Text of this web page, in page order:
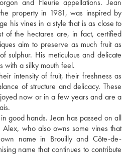
and Fleurie appellations. Jean
property in 1981, was inspired by
his vines in a style that is as close to
of the hectares are, in fact, certified
aim to preserve as much fruit as
sulphur. His meticulous and delicate
with a silky mouth feel.
intensity of fruit, their freshness as
of structure and delicacy. These
now or in a few years and are a
good hands. Jean has passed on all
who also owns some vines that
name in Brouilly and Côte-de-
name that continues to contribute